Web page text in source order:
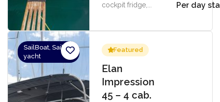
cockpit fridge,...
Per day
SailBoat, Sailing
yacht
Featured
Elan
Impression
45 – 4 cab.